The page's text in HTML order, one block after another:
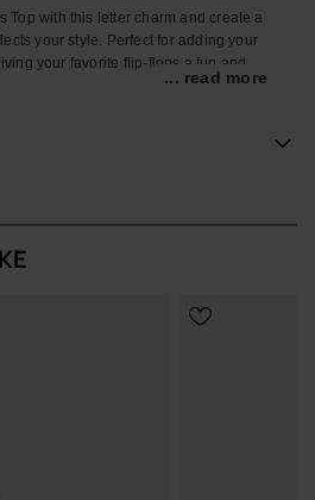
Top with this letter charm and create a
your style. Perfect for adding your
your favorite flip-flops a fun and
attachment, this accessory
... read more